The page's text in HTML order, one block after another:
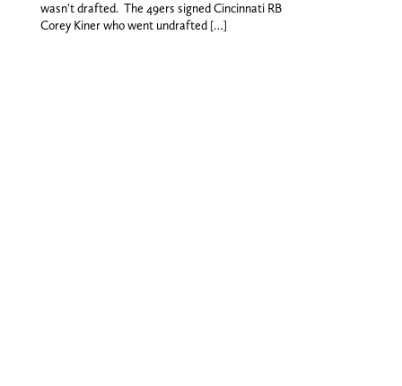
wasn't drafted. The 49ers signed Cincinnati RB
Corey Kiner who went undrafted […]